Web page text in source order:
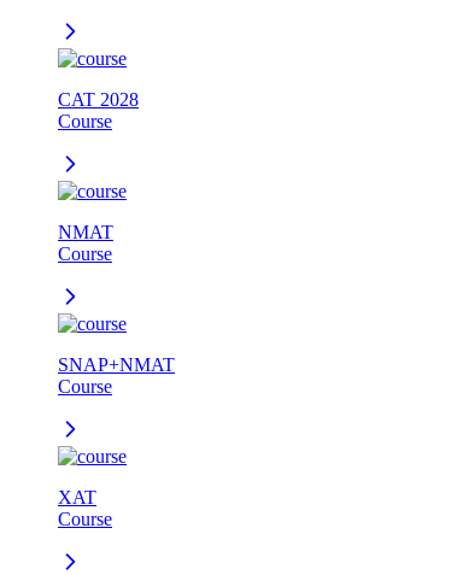
CAT 2028
Course
NMAT
Course
SNAP+NMAT
Course
XAT
Course